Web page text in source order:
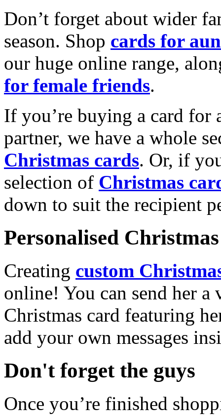
Don’t forget about wider
season. Shop cards for
our huge online range,
for female friends.
If you’re buying a card for
partner, we have a whole
Christmas cards. Or, if
selection of Christmas
down to suit the recipient
Personalised
Creating custom
online! You can send her a
Christmas card featuring
add your own messages
Don't forget the guys
Once you’re finished